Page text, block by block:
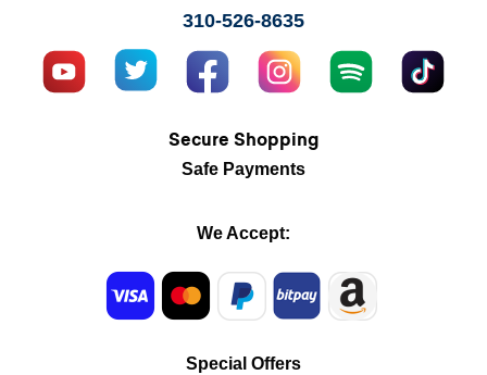
310-526-8635
Secure Shopping
Safe Payments
We Accept:
Special Offers